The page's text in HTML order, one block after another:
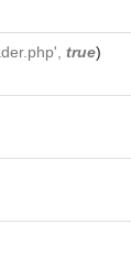
true)